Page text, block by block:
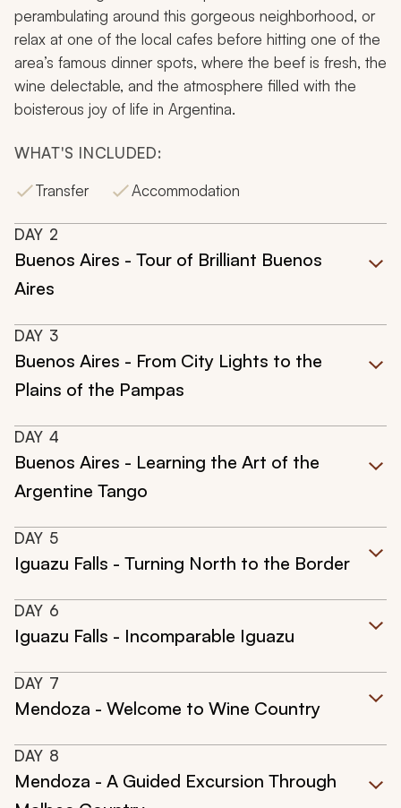
perambulating around this gorgeous neighborhood, or
relax at one of the local cafes before hitting one of the
area’s famous dinner spots, where the beef is fresh, the
wine delectable, and the atmosphere filled with the
boisterous joy of life in Argentina.
WHAT'S INCLUDED:
Transfer
Accommodation
DAY 2
Buenos Aires - Tour of Brilliant Buenos
Aires
DAY 3
Buenos Aires - From City Lights to the
Plains of the Pampas
DAY 4
Buenos Aires - Learning the Art of the
Argentine Tango
DAY 5
Iguazu Falls - Turning North to the Border
DAY 6
Iguazu Falls - Incomparable Iguazu
DAY 7
Mendoza - Welcome to Wine Country
DAY 8
Mendoza - A Guided Excursion Through